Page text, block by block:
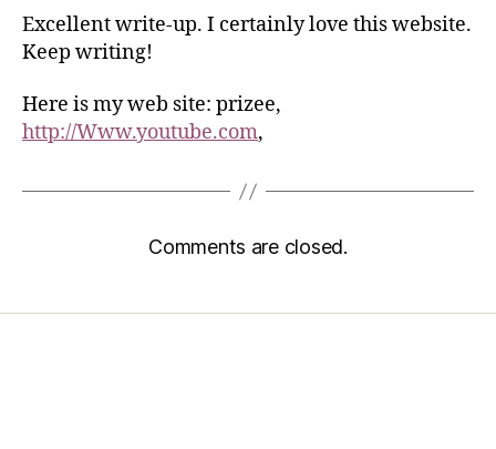
Excellent write-up. I certainly love this website.
Keep writing!
Here is my web site: prizee,
http://Www.youtube.com,
Comments are closed.